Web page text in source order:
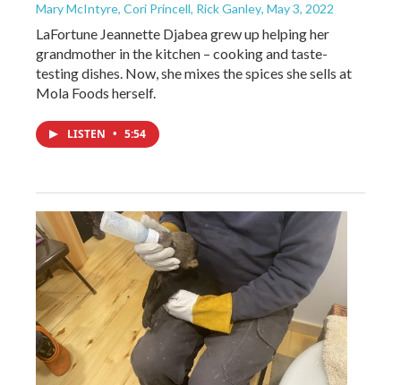
Mary McIntyre, Cori Princell, Rick Ganley, May 3, 2022
LaFortune Jeannette Djabea grew up helping her
grandmother in the kitchen – cooking and taste-
testing dishes. Now, she mixes the spices she sells at
Mola Foods herself.
LISTEN • 5:54